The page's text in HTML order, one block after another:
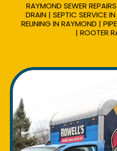
RAYMOND SEWER
DRAIN | SEPTIC SERVICE
RELINING IN RAYMOND |
| ROOTER